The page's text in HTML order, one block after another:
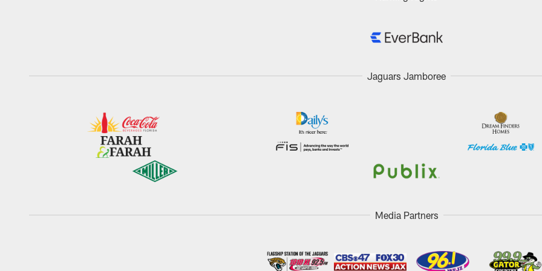
Jaguars Jamboree
Media Partners